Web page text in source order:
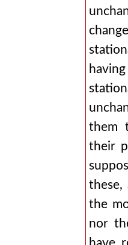
them
their
these,
the
nor